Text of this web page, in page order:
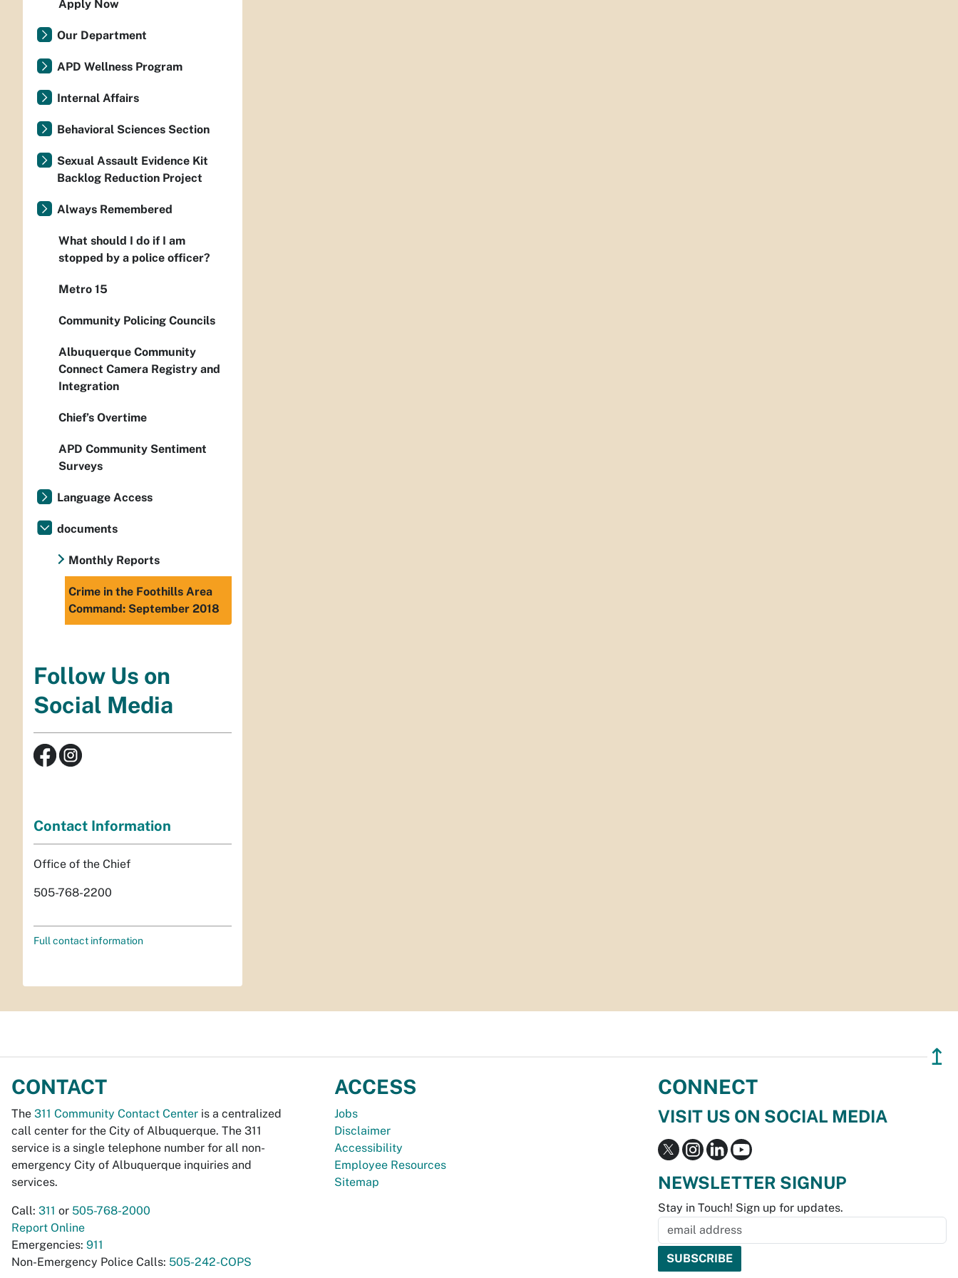
Apply Now
Our Department
APD Wellness Program
Internal Affairs
Behavioral Sciences Section
Sexual Assault Evidence Kit
Backlog Reduction Project
Always Remembered
What should I do if I am
stopped by a police officer?
Metro 15
Community Policing Councils
Albuquerque Community
Connect Camera Registry and
Integration
Chief’s Overtime
APD Community Sentiment
Surveys
Language Access
documents
Monthly Reports
Crime in the Foothills Area
Command: September 2018
Follow Us on
Social Media
Contact Information
Office of the Chief
505-768-2200
Full contact information
↥
CONTACT
The 311 Community Contact Center is a centralized
call center for the City of Albuquerque. The 311
service is a single telephone number for all non-
emergency City of Albuquerque inquiries and
services.
Call: 311 or 505-768-2000
Report Online
Emergencies: 911
Non-Emergency Police Calls: 505-242-COPS
ACCESS
Jobs
Disclaimer
Accessibility
Employee Resources
Sitemap
CONNECT
VISIT US ON SOCIAL MEDIA
NEWSLETTER SIGNUP
Stay in Touch! Sign up for updates.